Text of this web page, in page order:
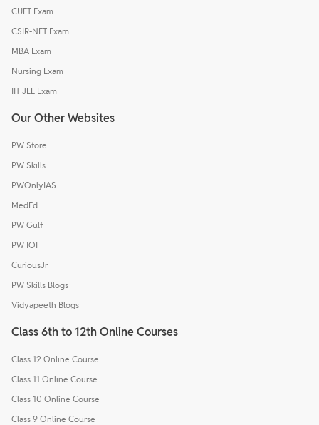
CUET Exam
CSIR-NET Exam
MBA Exam
Nursing Exam
IIT JEE Exam
Our Other Websites
PW Store
PW Skills
PWOnlyIAS
MedEd
PW Gulf
PW IOI
CuriousJr
PW Skills Blogs
Vidyapeeth Blogs
Class 6th to 12th Online Courses
Class 12 Online Course
Class 11 Online Course
Class 10 Online Course
Class 9 Online Course